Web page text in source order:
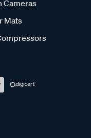
Cameras
Mats